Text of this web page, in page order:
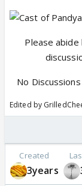
Please
No
Edited by
Created
3years